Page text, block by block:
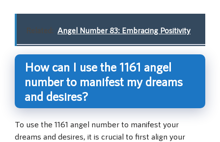
Related: Angel Number 83: Embracing Positivity
How can I use the 1161 angel
number to manifest my dreams
and desires?
To use the 1161 angel number to manifest your
dreams and desires, it is crucial to first align your